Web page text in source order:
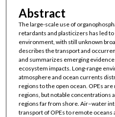
Abstract
The large-scale use of
retardants and plasticizers has led
environment, with still unknown
describes the transport and
and summarizes emerging
ecosystem impacts. Long-range
atmosphere and ocean currents
regions to the open ocean. OPEs
regions, but notable concentrations
regions far from shore. Air–water
transport of OPEs to remote oceans